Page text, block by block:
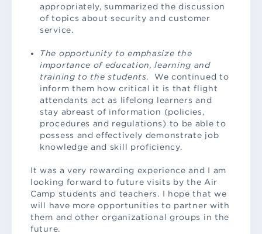
appropriately, summarized the discussion
of topics about security and customer
service.
The opportunity to emphasize the
importance of education, learning and
training to the students. We continued to
inform them how critical it is that flight
attendants act as lifelong learners and
stay abreast of information (policies,
procedures and regulations) to be able to
possess and effectively demonstrate job
knowledge and skill proficiency.
It was a very rewarding experience and I am
looking forward to future visits by the Air
Camp students and teachers. I hope that we
will have more opportunities to partner with
them and other organizational groups in the
future.